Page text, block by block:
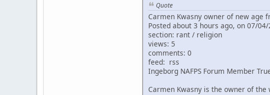
Quote
Carmen Kwasny owner of new age
Posted about 3 hours ago, on 07/
section: rant / religion
views: 5
comments: 0
feed: rss
Ingeborg NAFPS Forum Member
Carmen Kwasny is the owner of